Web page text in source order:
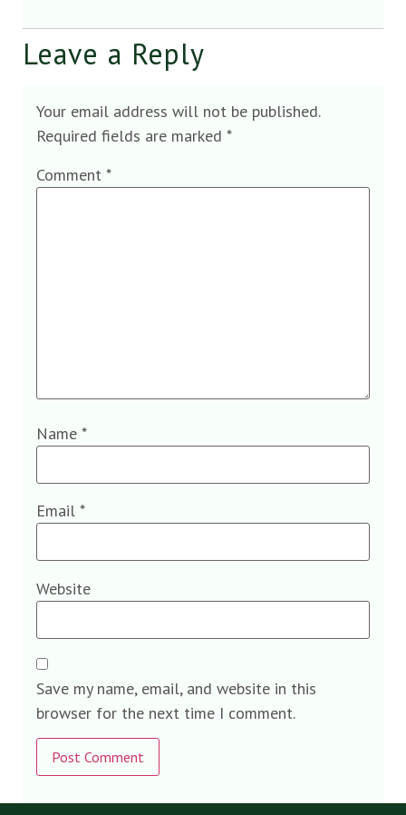
Leave a Reply
Your email address will not be published.
Required fields are marked *
Comment *
Name *
Email *
Website
Save my name, email, and website in this
browser for the next time I comment.
Alternative: